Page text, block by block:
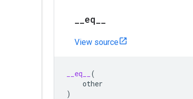
eq
View source
__eq__
(
other
)